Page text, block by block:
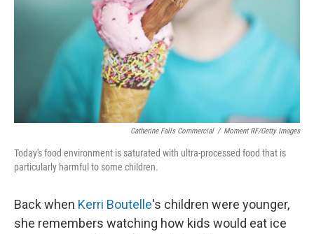
Catherine Falls Commercial / Moment RF/Getty Images
Today's food environment is saturated with ultra-processed food that is
particularly harmful to some children.
Back when Kerri Boutelle's children were younger,
she remembers watching how kids would eat ice